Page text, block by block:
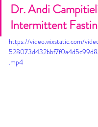
Dr. Andi
Intermittent
https://video.wixstatic.com/
.mp4